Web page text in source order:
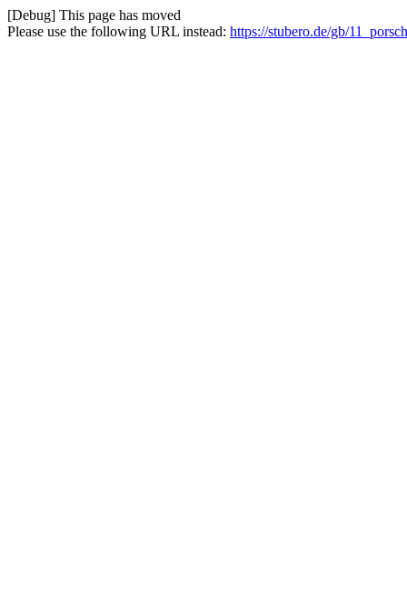
[Debug] This page has moved
Please use the following URL instead: https://stubero.de/gb/